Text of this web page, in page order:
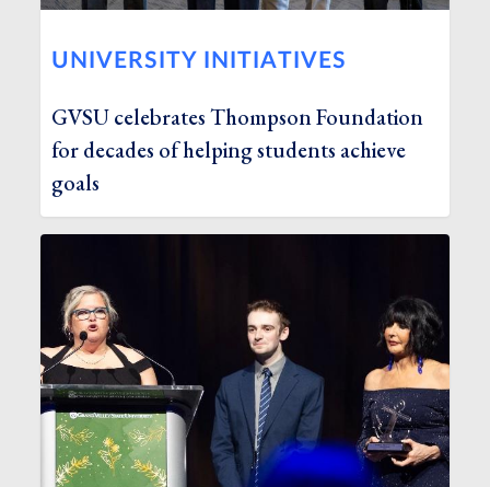
UNIVERSITY INITIATIVES
GVSU celebrates Thompson Foundation
for decades of helping students achieve
goals